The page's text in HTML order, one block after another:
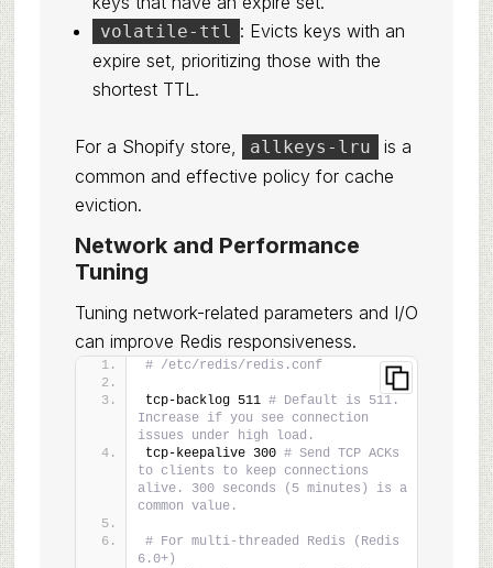
volatile-ttl : Evicts keys with an
expire set, prioritizing those with the
shortest TTL.
For a Shopify store, allkeys-lru
is a
common and effective policy for cache
eviction.
Network and Performance
Tuning
Tuning network-related parameters and I/O
can improve Redis responsiveness.
# /etc/redis/redis.conf
tcp-backlog 511 # Default is 511.
Increase if you see connection
issues under high load.
tcp-keepalive 300 # Send TCP ACKs
to clients to keep connections
alive. 300 seconds (5 minutes) is a
common value.
# For multi-threaded Redis (Redis
6.0+)